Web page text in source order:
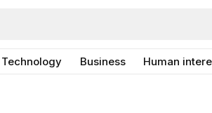
Technology Business Human